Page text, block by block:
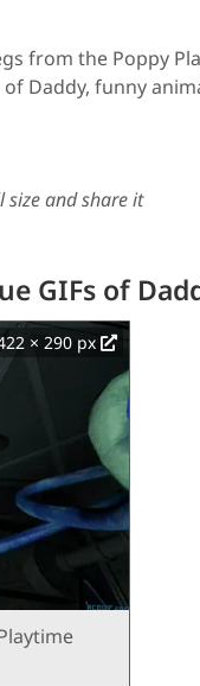
from the Poppy
Daddy, funny
size and share it
GIFs of
× 290 px